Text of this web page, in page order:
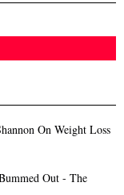
On Weight Loss
Out - The